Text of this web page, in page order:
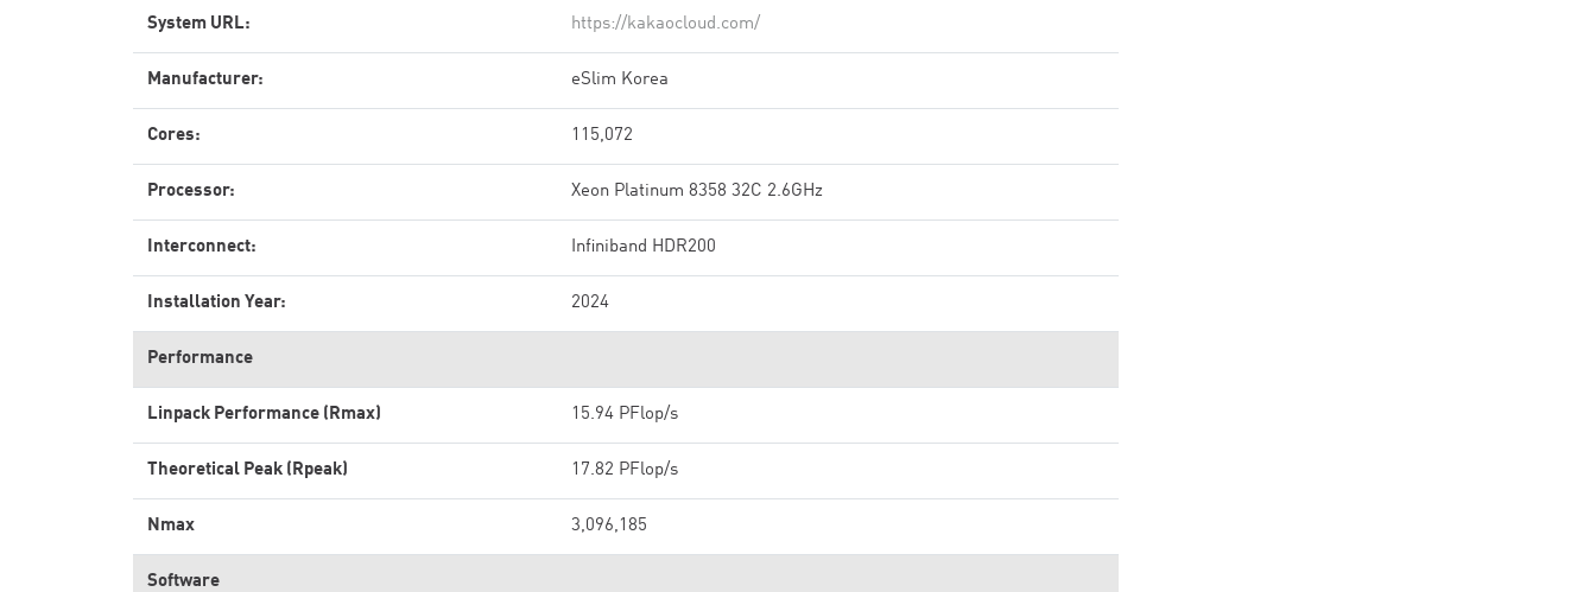
System URL: https://kakaocloud.com/
Manufacturer: eSlim Korea
Cores: 115,072
Processor: Xeon Platinum 8358 32C 2.6GHz
Interconnect: Infiniband HDR200
Installation Year: 2024
Performance
Linpack Performance (Rmax) 15.94 PFlop/s
Theoretical Peak (Rpeak) 17.82 PFlop/s
Nmax 3,096,185
Software